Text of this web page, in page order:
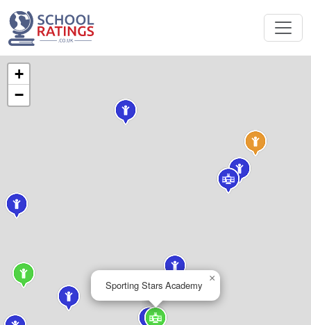
Sporting Stars Academy
×
+
−